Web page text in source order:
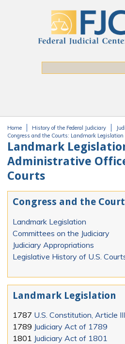
You are here
Home History of the Federal Judiciary
Congress and the Courts: Landmark Legislation
Landmark
Administrative
Courts
Congress and the
Landmark Legislation
Committees on the Judiciary
Judiciary Appropriations
Legislative History of U.S.
Landmark Legislation
1787 U.S. Constitution, Article III
1789 Judiciary Act of 1789
1801 Judiciary Act of 1801